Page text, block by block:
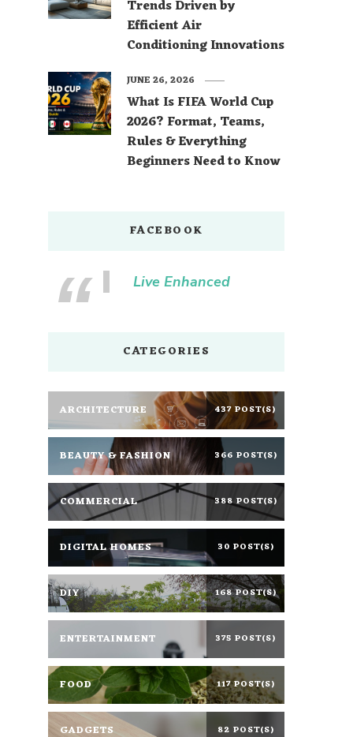
Trends Driven by
Efficient Air
Conditioning Innovations
What Is FIFA World Cup
2026? Format, Teams,
Rules & Everything
Beginners Need to Know
JUNE 26, 2026
FACEBOOK
Live Enhanced
CATEGORIES
ARCHITECTURE 437 POST(S)
BEAUTY & FASHION 366 POST(S)
COMMERCIAL 388 POST(S)
DIGITAL HOMES 30 POST(S)
DIY 168 POST(S)
ENTERTAINMENT 375 POST(S)
FOOD 117 POST(S)
GADGETS 82 POST(S)